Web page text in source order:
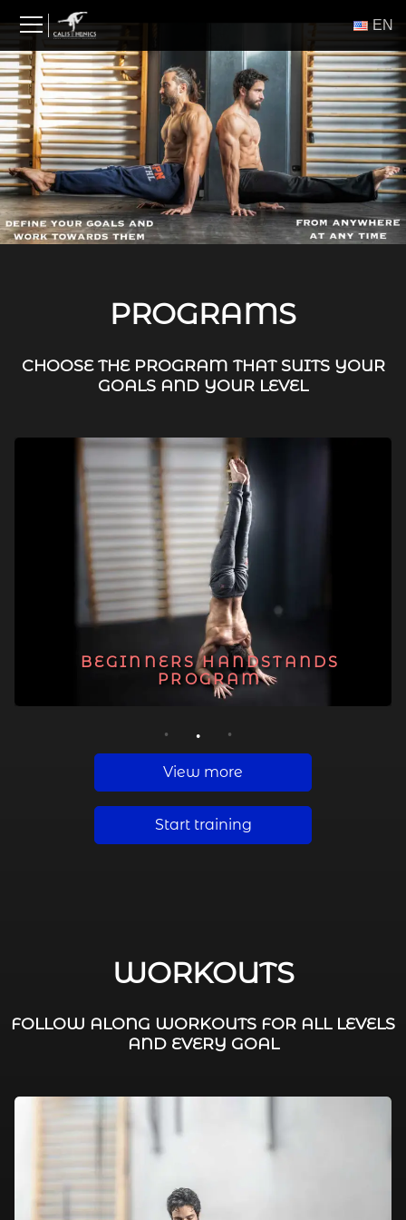
content
ΕΝ
PROGRAMS
CHOOSE THE PROGRAM THAT SUITS YOUR
GOALS AND YOUR LEVEL
BEGINNERS HANDSTANDS
PROGRAM
1 2 3
View more
Start training
WORKOUTS
FOLLOW ALONG WORKOUTS FOR ALL LEVELS
AND EVERY GOAL